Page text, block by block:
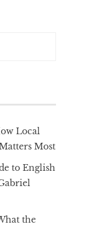
Local
Most
to English
the